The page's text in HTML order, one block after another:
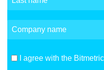
I agree with the